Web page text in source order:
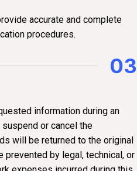
accurate and complete
procedures.
03
information during an
or cancel the
will be returned to the original
prevented by legal, technical, or